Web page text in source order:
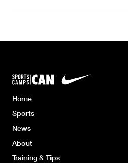
Home
Sports
News
About
Training & Tips